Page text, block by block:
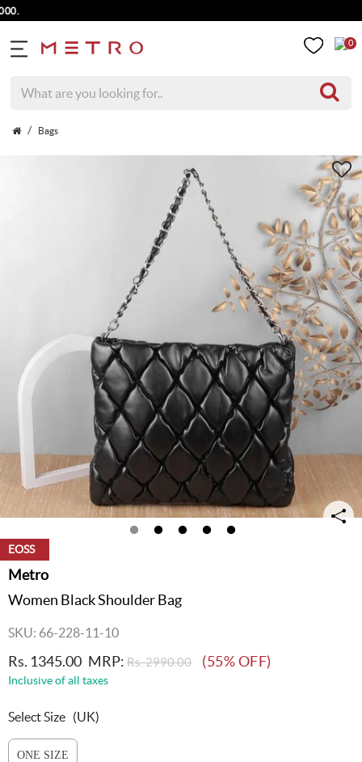
0
Bags
EOSS
Metro
Women Black Shoulder Bag
SKU: 66-228-11-10
Rs. 1345.00 MRP: Rs. 2990.00 (55% OFF)
Inclusive of all taxes
Select Size (UK)
ONE SIZE